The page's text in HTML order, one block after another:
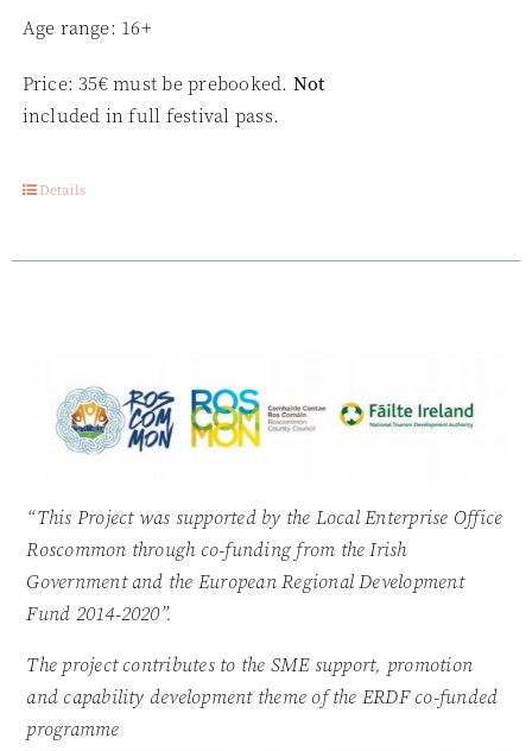
Age range: 16+
Price: 35€ must be prebooked. Not
included in full festival pass.
Details
“This Project was supported by the Local Enterprise Office
Roscommon through co-funding from the Irish
Government and the European Regional Development
Fund 2014-2020”.
The project contributes to the SME support, promotion
and capability development theme of the ERDF co-funded
programme